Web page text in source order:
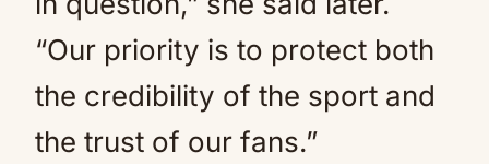
“Our priority is to protect both
the credibility of the sport and
the trust of our fans.”